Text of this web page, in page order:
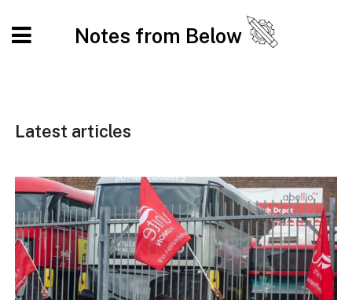
Notes from Below
Latest articles